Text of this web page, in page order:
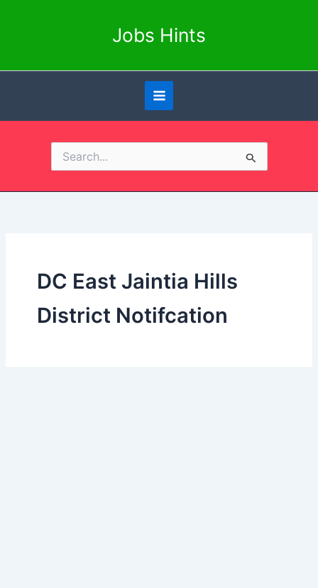
Jobs Hints
Search
for:
DC East Jaintia Hills
District Notifcation